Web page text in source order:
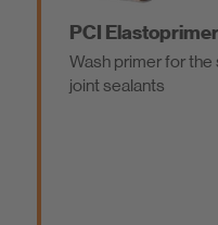
PCI Elastoprimer
Wash primer for
joint sealants